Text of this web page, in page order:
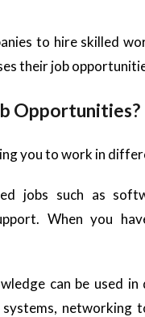
to hire skilled
their job
Opportunities?
you to work in
jobs such as
When you
can be used
networking